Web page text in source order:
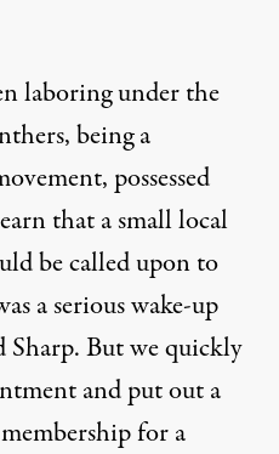
laboring under the
being a
possessed
that a small local
be called upon to
a serious wake-up
Sharp. But we quickly
and put out a
for a